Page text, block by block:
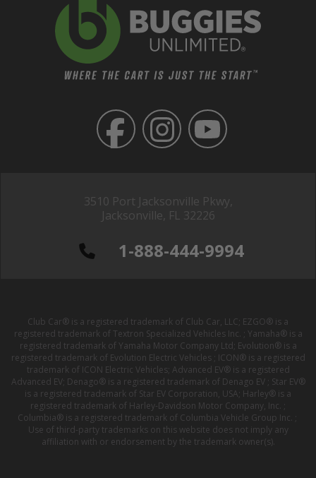
3510 Port Jacksonville Pkwy,
Jacksonville, FL 32226
1-888-444-9994
Club Car® is a registered trademark of Club Car, LLC; EZGO® is a
registered trademark of Textron Specialized Vehicles Inc. ; Yamaha® is a
registered trademark of Yamaha Motor Company Ltd; Evolution® is a
registered trademark of Evolution Electric Vehicles ; ICON® is a registered
trademark of ICON Electric Vehicles; Advanced EV® is a registered
Advanced EV; Denago® is a registered trademark of Denago EV ; Star EV®
is a registered trademark of Star EV Corporation, USA; Harley® is a
registered trademark of Harley-Davidson Motor Company, Inc. ;
Columbia® is a registered trademark of Columbia Vehicle Group Inc. ;
Use of third-party trademarks on this website does not imply any
affiliation with or endorsement by the trademark owner(s).